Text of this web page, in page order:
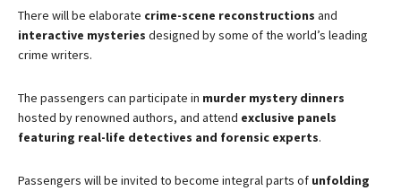
There will be elaborate crime-scene reconstructions and
interactive mysteries designed by some of the world’s leading
crime writers.
The passengers can participate in murder mystery dinners
hosted by renowned authors, and attend exclusive panels
featuring real-life detectives and forensic experts.
Passengers will be invited to become integral parts of unfolding